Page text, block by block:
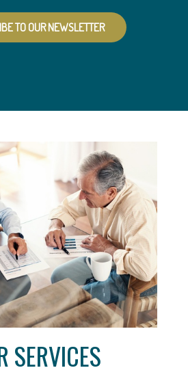
TO OUR NEWSLETTER
SERVICES